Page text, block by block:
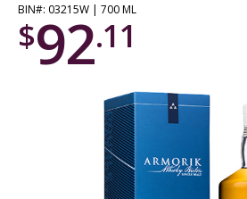
BIN#: 03215W | 700 ML
$92.11